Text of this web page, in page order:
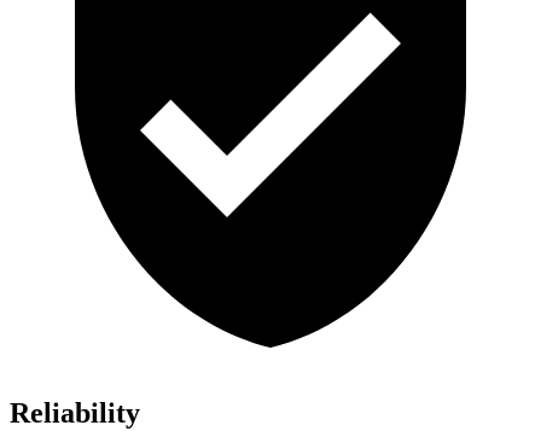
Reliability